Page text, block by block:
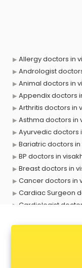
Allergy doctors in
Andrologist
Animal doctors in
Appendix doctors
Arthritis doctors in
Asthma doctors in
Ayurvedic doctors
Bariatric doctors
BP doctors in
Breast doctors in
Cancer doctors in
Cardiac Surgeon
Cardiologist
Dermatologist
Diabetes doctors